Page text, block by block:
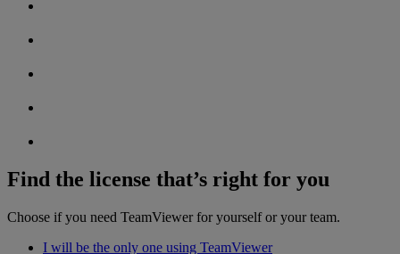
Find the license that’s right for you
Choose if you need TeamViewer for yourself or your team.
I will be the only one using TeamViewer